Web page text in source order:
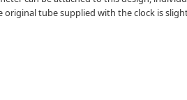
original tube supplied with the clock is